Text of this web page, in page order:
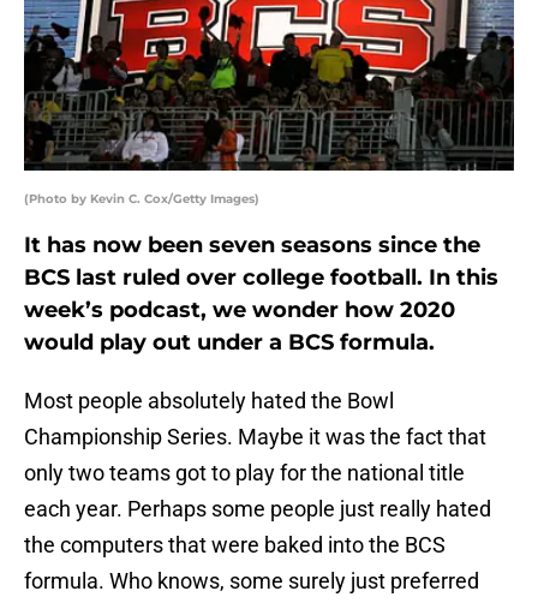
(Photo by Kevin C. Cox/Getty Images)
It has now been seven seasons since the
BCS last ruled over college football. In this
week’s podcast, we wonder how 2020
would play out under a BCS formula.
Most people absolutely hated the Bowl
Championship Series. Maybe it was the fact that
only two teams got to play for the national title
each year. Perhaps some people just really hated
the computers that were baked into the BCS
formula. Who knows, some surely just preferred